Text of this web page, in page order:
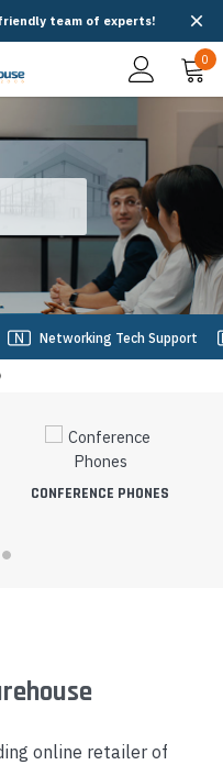
team of experts!
0
Networking Tech Support
CONFERENCE PHONES
online retailer of